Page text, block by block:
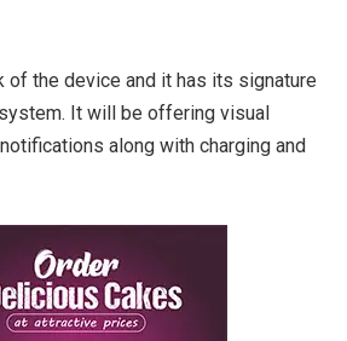
of the device and it has its signature
It will be offering visual
along with charging and